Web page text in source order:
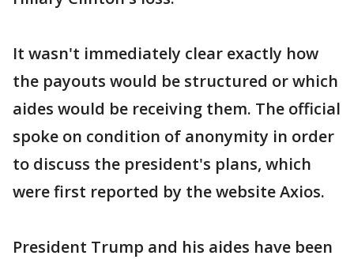
It wasn't immediately clear exactly how
the payouts would be structured or which
aides would be receiving them. The official
spoke on condition of anonymity in order
to discuss the president's plans, which
were first reported by the website Axios.
President Trump and his aides have been